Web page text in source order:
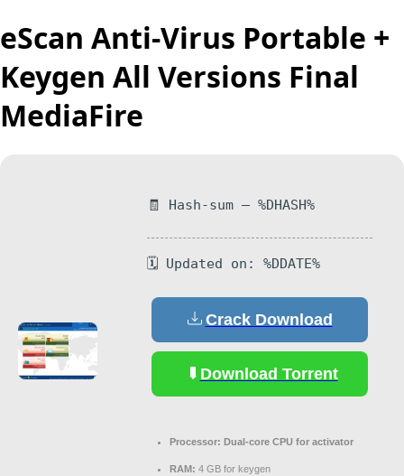
eScan Anti-Virus Portable +
Keygen All Versions Final
MediaFire
🧾 Hash-sum — %DHASH%
🗓 Updated on: %DDATE%
Crack Download
Download Torrent
Processor: Dual-core CPU for activator
RAM: 4 GB for keygen